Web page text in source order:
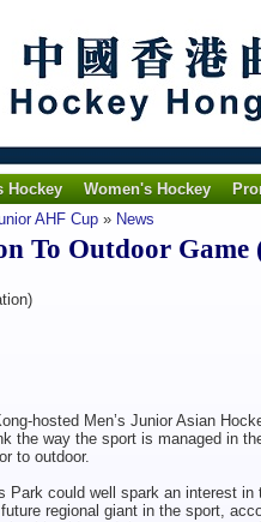
Hockey Women's Hockey
AHF Cup » News
To Outdoor Game
hosted Men’s Junior Asian
the way the sport is managed in
to outdoor.
Park could well spark an interest in
regional giant in the sport,